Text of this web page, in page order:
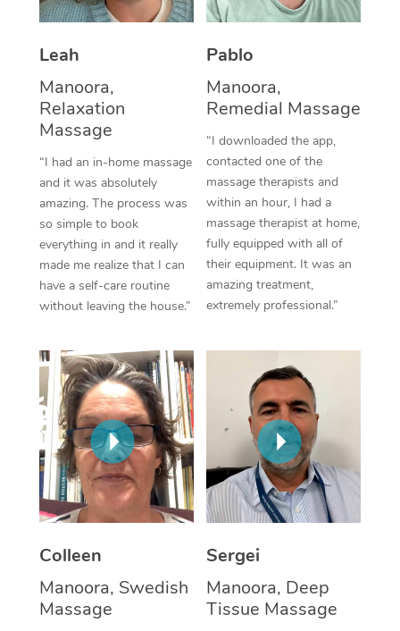
Leah
Manoora,
Relaxation
Massage
“I had an in-home massage
and it was absolutely
amazing. The process was
so simple to book
everything in and it really
made me realize that I can
have a self-care routine
without leaving the house.”
Pablo
Manoora,
Remedial Massage
“I downloaded the app,
contacted one of the
massage therapists and
within an hour, I had a
massage therapist at home,
fully equipped with all of
their equipment. It was an
amazing treatment,
extremely professional.”
Colleen
Manoora, Swedish
Massage
Sergei
Manoora, Deep
Tissue Massage
Thai Massage
Reflexology Massage
Cupping Massage
Traditional Chinese
Oncology Massage
Trigger Point
Therapy
Myofascial Release
Lomi Lomi Massage
In Room Hotel
Corporate Massage
Nails Near Me
View All Locations
Download the Blys
Contact Us
Code of Conduct
Log in